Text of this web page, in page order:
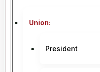
Union:
President